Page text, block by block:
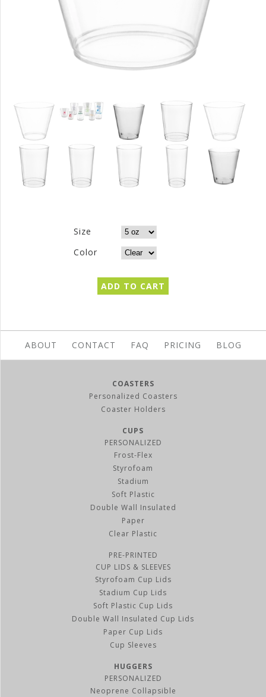
Size
Color
ABOUT CONTACT FAQ PRICING BLOG
COASTERS
Personalized Coasters
Coaster Holders
CUPS
PERSONALIZED
Frost-Flex
Styrofoam
Stadium
Soft Plastic
Double Wall Insulated
Paper
Clear Plastic
PRE-PRINTED
CUP LIDS & SLEEVES
Styrofoam Cup Lids
Stadium Cup Lids
Soft Plastic Cup Lids
Double Wall Insulated Cup Lids
Paper Cup Lids
Cup Sleeves
HUGGERS
PERSONALIZED
Neoprene Collapsible